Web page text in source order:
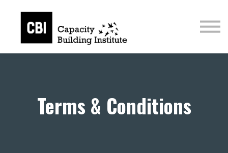
Sign in
Terms & Conditions